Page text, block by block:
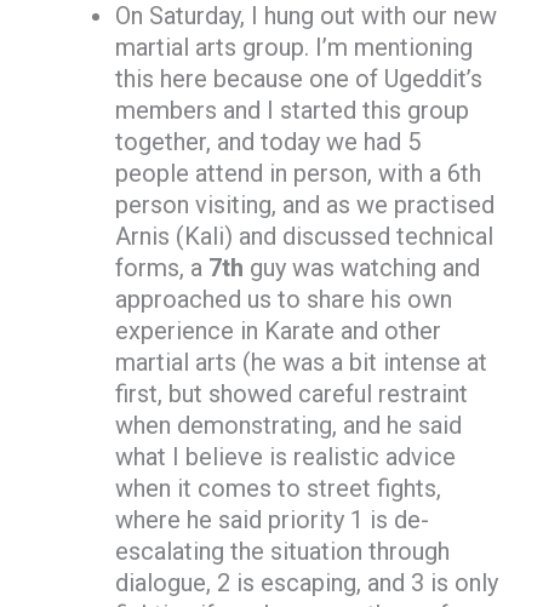
On Saturday, I hung out with our new
martial arts group. I’m mentioning
this here because one of Ugeddit’s
members and I started this group
together, and today we had 5
people attend in person, with a 6th
person visiting, and as we practised
Arnis (Kali) and discussed technical
forms, a 7th guy was watching and
approached us to share his own
experience in Karate and other
martial arts (he was a bit intense at
first, but showed careful restraint
when demonstrating, and he said
what I believe is realistic advice
when it comes to street fights,
where he said priority 1 is de-
escalating the situation through
dialogue, 2 is escaping, and 3 is only